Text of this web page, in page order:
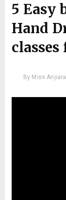
5 Easy
Hand
classes
By Miss